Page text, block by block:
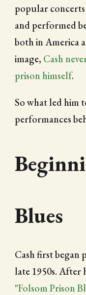
popular
and performed
both in America
image, Cash
prison himself.
So what led him
performances
Blues
Cash first began
late 1950s. After
"Folsom Prison